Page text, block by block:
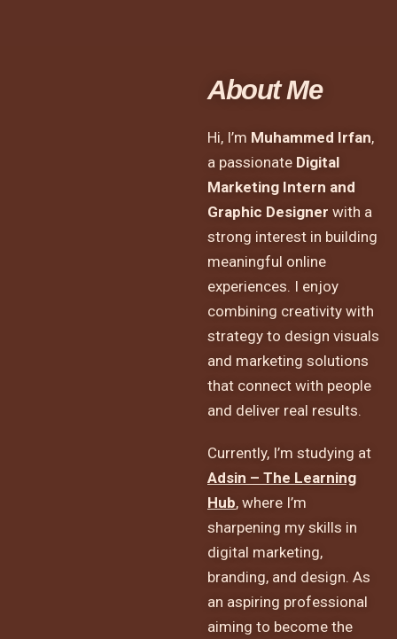
About Me
Hi, I’m Muhammed Irfan,
a passionate Digital
Marketing Intern and
Graphic Designer with a
strong interest in building
meaningful online
experiences. I enjoy
combining creativity with
strategy to design visuals
and marketing solutions
that connect with people
and deliver real results.
Currently, I’m studying at
Adsin – The Learning
Hub, where I’m
sharpening my skills in
digital marketing,
branding, and design. As
an aspiring professional
aiming to become the